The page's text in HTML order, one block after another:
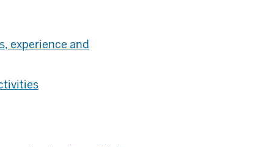
experience and